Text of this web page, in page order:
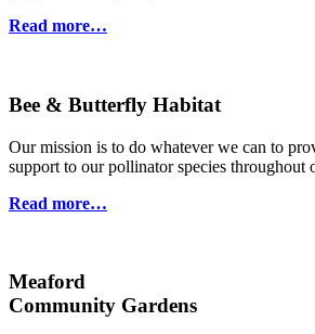
Read more…
Bee & Butterfly Habitat
Our mission is to do whatever we can to
support to our pollinator species throughout
Read more…
Meaford
Community Gardens